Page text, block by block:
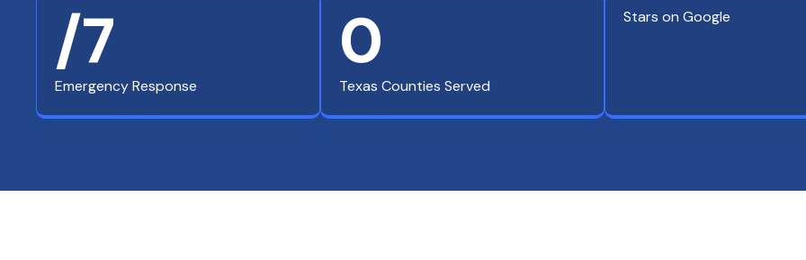
Emergency Response
/7
Texas Counties Served
0 Stars on Google